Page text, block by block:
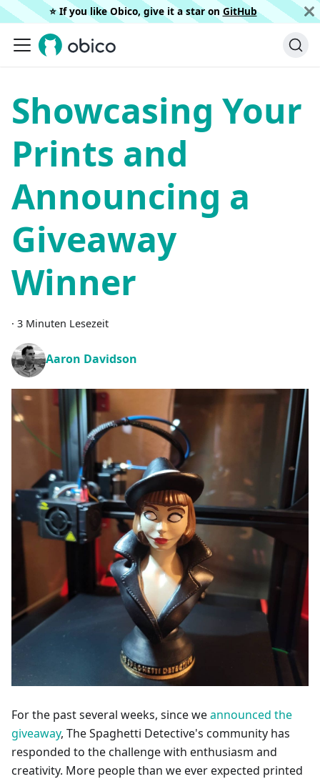
⭐️ If you like Obico, give it a star on GitHub
Showcasing Your
Prints and
Announcing a
Giveaway
Winner
· 3 Minuten Lesezeit
Aaron Davidson
For the past several weeks, since weannounced the
giveaway, The Spaghetti Detective's community has
responded to the challenge with enthusiasm and
creativity. More people than we ever expected printed